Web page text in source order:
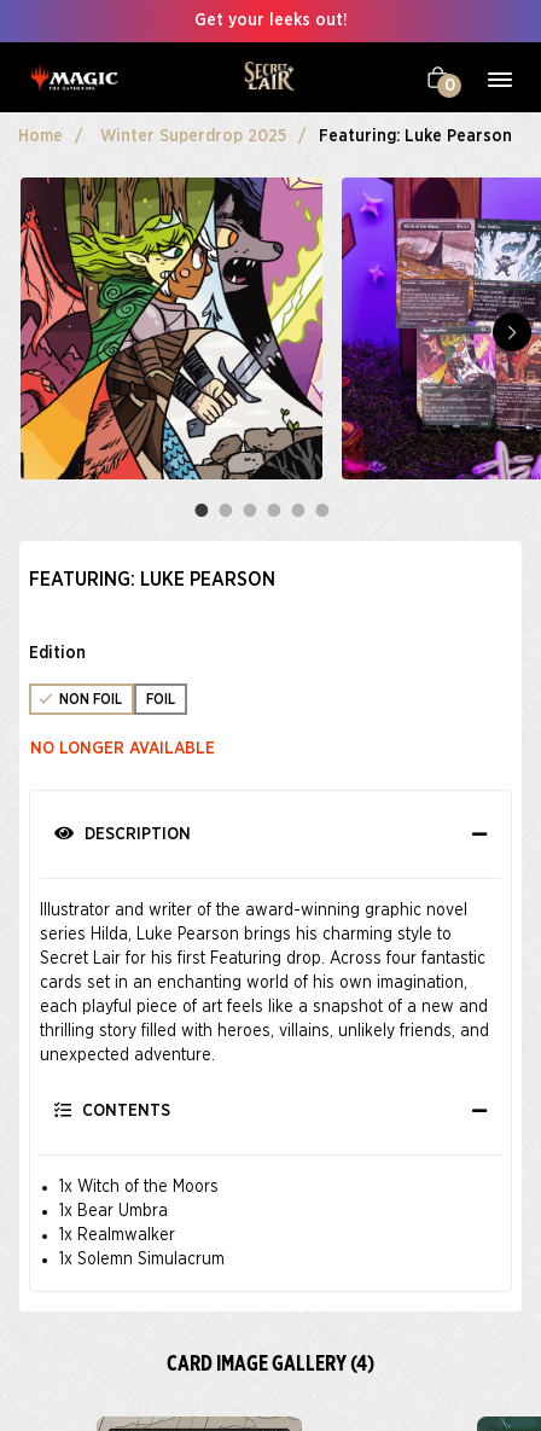
Get your leeks out!
0
Home Winter Superdrop 2025 Featuring: Luke Pearson
FEATURING: LUKE PEARSON
Edition
NON FOIL FOIL
NO LONGER AVAILABLE
DESCRIPTION
Illustrator and writer of the award-winning graphic novel
series Hilda, Luke Pearson brings his charming style to
Secret Lair for his first Featuring drop. Across four fantastic
cards set in an enchanting world of his own imagination,
each playful piece of art feels like a snapshot of a new and
thrilling story filled with heroes, villains, unlikely friends, and
unexpected adventure.
CONTENTS
1x Witch of the Moors
1x Bear Umbra
1x Realmwalker
1x Solemn Simulacrum
CARD IMAGE GALLERY (4)